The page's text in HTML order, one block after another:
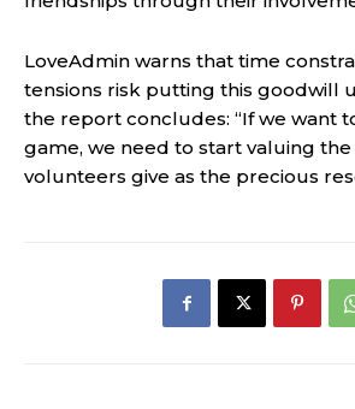
LoveAdmin warns that time
tensions risk putting this goodwill
the report concludes: “If we want
game, we need to start valuing
volunteers give as the precious